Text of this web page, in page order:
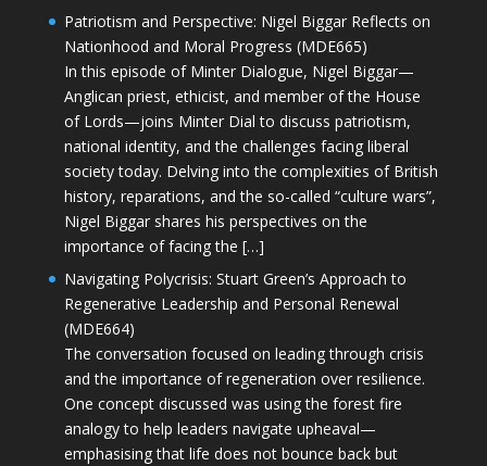
Patriotism and Perspective: Nigel Biggar Reflects on
Nationhood and Moral Progress (MDE665)
In this episode of Minter Dialogue, Nigel Biggar—
Anglican priest, ethicist, and member of the House
of Lords—joins Minter Dial to discuss patriotism,
national identity, and the challenges facing liberal
society today. Delving into the complexities of British
history, reparations, and the so-called “culture wars”,
Nigel Biggar shares his perspectives on the
importance of facing the […]
Navigating Polycrisis: Stuart Green’s Approach to
Regenerative Leadership and Personal Renewal
(MDE664)
The conversation focused on leading through crisis
and the importance of regeneration over resilience.
One concept discussed was using the forest fire
analogy to help leaders navigate upheaval—
emphasising that life does not bounce back but